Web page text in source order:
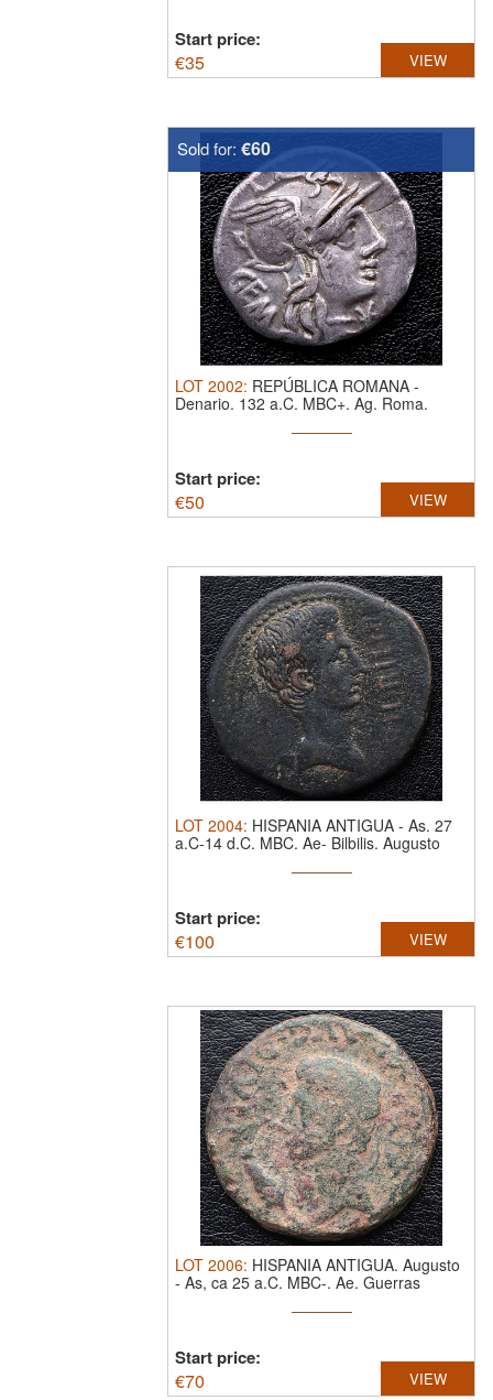
Start price:
€35 VIEW
Sold for: €60
LOT 2002: REPÚBLICA ROMANA -
Denario. 132 a.C. MBC+. Ag. Roma.
Start price:
€50 VIEW
LOT 2004: HISPANIA ANTIGUA - As. 27
a.C-14 d.C. MBC. Ae- Bilbilis. Augusto
Start price:
€100 VIEW
LOT 2006: HISPANIA ANTIGUA. Augusto
- As, ca 25 a.C. MBC-. Ae. Guerras
Start price:
€70 VIEW